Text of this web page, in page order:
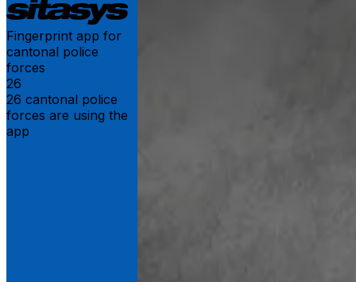
Fingerprint app for
cantonal police
forces
26
26 cantonal police
forces are using the
app